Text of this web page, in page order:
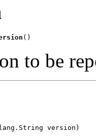
()
to be
version)